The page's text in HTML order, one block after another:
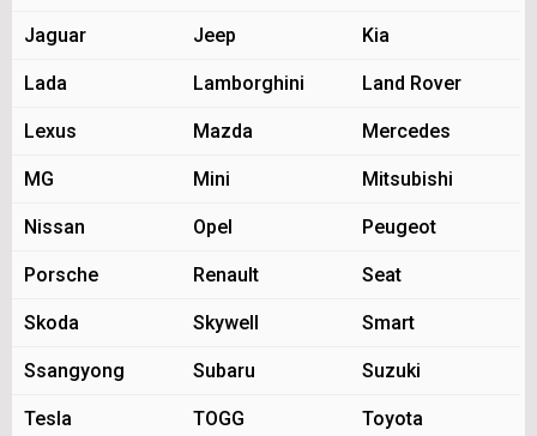
Jaguar Jeep Kia
Lada Lamborghini Land Rover
Lexus Mazda Mercedes
MG Mini Mitsubishi
Nissan Opel Peugeot
Porsche Renault Seat
Skoda Skywell Smart
Ssangyong Subaru Suzuki
Tesla TOGG Toyota